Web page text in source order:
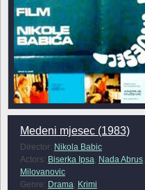
Medeni mjesec (1983)
Director: Nikola Babic
Actors: Biserka Ipsa, Nada Abrus,
Milovanovic
Genre: Drama, Krimi